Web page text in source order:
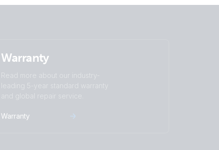
Warranty
Read more about our industry-
leading 5-year standard warranty
and global repair service.
Warranty